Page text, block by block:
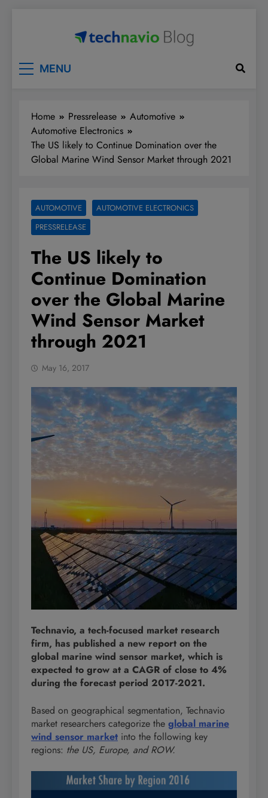
MENU
Home Pressrelease
Automotive
Automotive Electronics
The US likely to Continue Domination over the
Global Marine Wind Sensor Market through 2021
AUTOMOTIVE
AUTOMOTIVE ELECTRONICS
PRESSRELEASE
The US likely to
Continue Domination
over the Global Marine
Wind Sensor Market
through 2021
May 16, 2017
Technavio, a tech-focused market research
firm, has published a new report on the
global marine wind sensor market, which is
expected to grow at a CAGR of close to 4%
during the forecast period 2017-2021.
Based on geographical segmentation, Technavio
market researchers categorize the global marine
wind sensor market into the following key
regions: the US, Europe, and ROW.